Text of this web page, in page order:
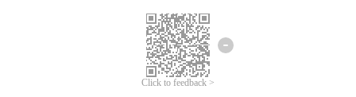
Click to feedback >